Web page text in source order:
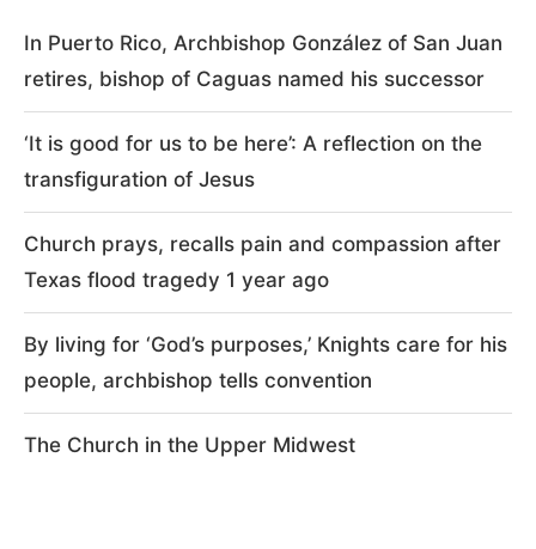
In Puerto Rico, Archbishop González of San Juan
retires, bishop of Caguas named his successor
‘It is good for us to be here’: A reflection on the
transfiguration of Jesus
Church prays, recalls pain and compassion after
Texas flood tragedy 1 year ago
By living for ‘God’s purposes,’ Knights care for his
people, archbishop tells convention
The Church in the Upper Midwest